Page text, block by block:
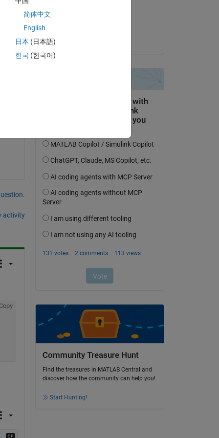
activity
Community Treasure Hunt
Find the treasures in MATLAB Central and
discover how the community can help you!
Start Hunting!
简体中文
English
日本 (日本語)
한국 (한국어)